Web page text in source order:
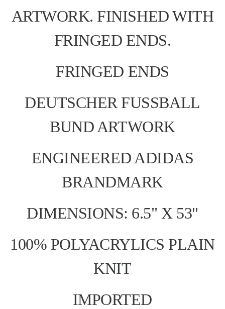
ARTWORK. FINISHED WITH
FRINGED ENDS.
FRINGED ENDS
DEUTSCHER FUSSBALL
BUND ARTWORK
ENGINEERED ADIDAS
BRANDMARK
DIMENSIONS: 6.5" X 53"
100% POLYACRYLICS PLAIN
KNIT
IMPORTED